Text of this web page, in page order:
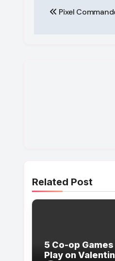
Pixel
Related Post
5 Co-op Games
Play on